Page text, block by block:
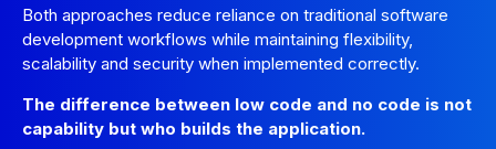
Both approaches reduce reliance on traditional software
development workflows while maintaining flexibility,
scalability and security when implemented correctly.
The difference between low code and no code is not
capability but who builds the application.